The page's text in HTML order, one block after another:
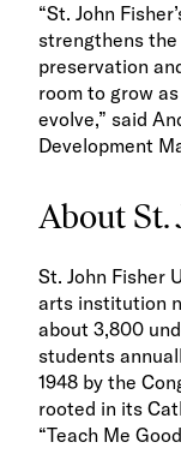
“St. John
strengthens
preservation
room to grow
evolve,” said
Development
About St.
St. John Fisher
arts institution
about 3,800
students
1948 by the
rooted in its
“Teach Me